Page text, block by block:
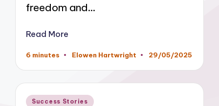
freedom and…
Read More
6 minutes
Posted
Elowen Hartwright 29/05/2025
Posted
Success Stories